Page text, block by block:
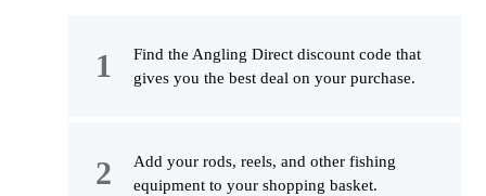
Find the Angling Direct discount code that
gives you the best deal on your purchase.
Add your rods, reels, and other fishing
equipment to your shopping basket.